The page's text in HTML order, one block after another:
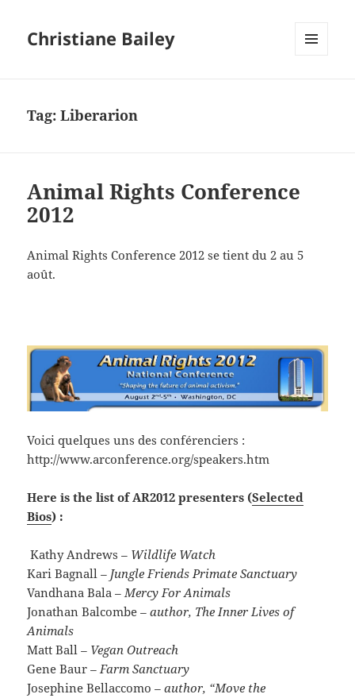
Christiane Bailey
Tag:Liberarion
Animal Rights Conference
2012
Animal Rights Conference 2012 se tient du 2 au 5
août.
Voici quelques uns des conférenciers :
http://www.arconference.org/speakers.htm
Here is the list of AR2012 presenters (Selected
Bios) :
Kathy Andrews– Wildlife Watch
Kari Bagnall– Jungle Friends Primate Sanctuary
Vandhana Bala– Mercy For Animals
Jonathan Balcombe– author, The Inner Lives of
Animals
Matt Ball– Vegan Outreach
Gene Baur– Farm Sanctuary
Josephine Bellaccomo– author, “Move the